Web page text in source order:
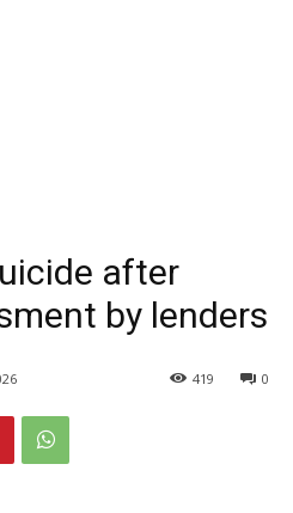
after
by lenders
0
419